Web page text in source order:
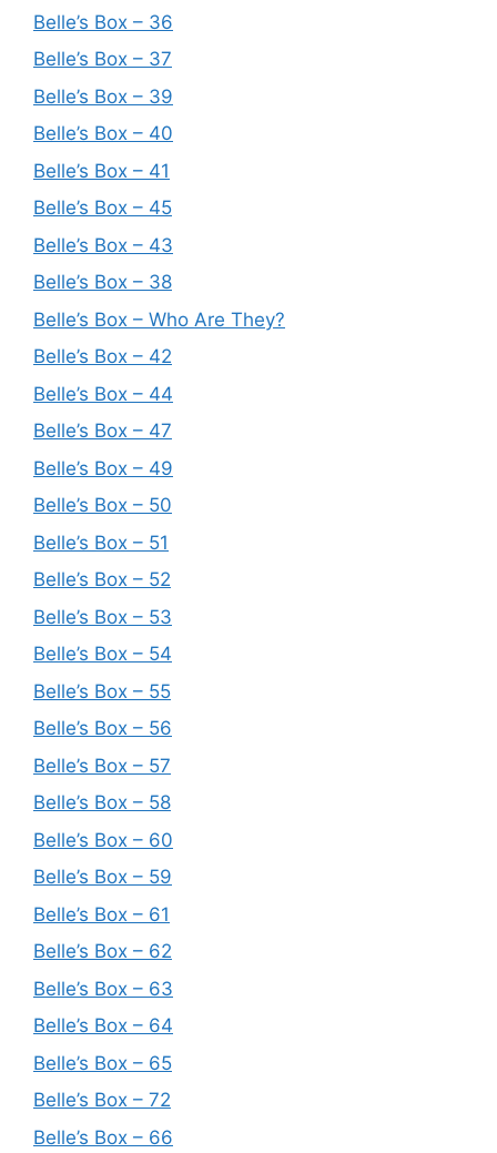
Belle’s Box – 36
Belle’s Box – 37
Belle’s Box – 39
Belle’s Box – 40
Belle’s Box – 41
Belle’s Box – 45
Belle’s Box – 43
Belle’s Box – 38
Belle’s Box – Who Are They?
Belle’s Box – 42
Belle’s Box – 44
Belle’s Box – 47
Belle’s Box – 49
Belle’s Box – 50
Belle’s Box – 51
Belle’s Box – 52
Belle’s Box – 53
Belle’s Box – 54
Belle’s Box – 55
Belle’s Box – 56
Belle’s Box – 57
Belle’s Box – 58
Belle’s Box – 60
Belle’s Box – 59
Belle’s Box – 61
Belle’s Box – 62
Belle’s Box – 63
Belle’s Box – 64
Belle’s Box – 65
Belle’s Box – 72
Belle’s Box – 66